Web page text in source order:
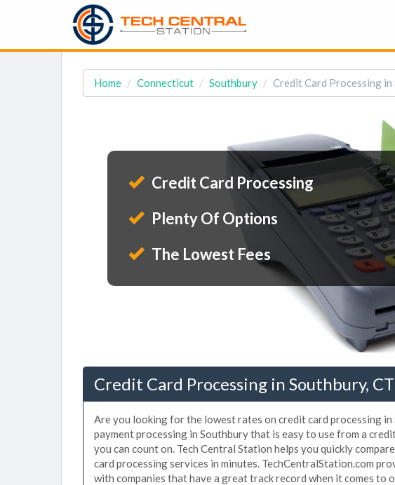
Home Connecticut Southbury Credit Card Processing in
Credit Card Processing
Plenty Of Options
The Lowest Fees
Credit Card Processing in Southbury, CT
Are you looking for the lowest rates on credit card processing
payment processing in Southbury that is easy to use from a
you can count on. Tech Central Station helps you quickly
card processing services in minutes. TechCentralStation.com
with companies that have a great track record when it comes